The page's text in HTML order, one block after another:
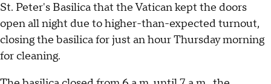
St. Peter's Basilica that the Vatican kept the doors
open all night due to higher-than-expected turnout,
closing the basilica for just an hour Thursday morning
for cleaning.